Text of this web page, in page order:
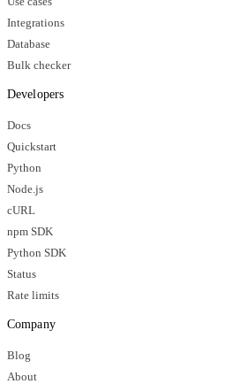
Integrations
Database
Bulk checker
Developers
Docs
Quickstart
Python
Node.js
cURL
npm SDK
Python SDK
Status
Rate limits
Company
Blog
About